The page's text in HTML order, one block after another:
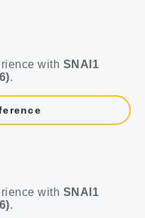
with SNAI1
.
with SNAI1
.